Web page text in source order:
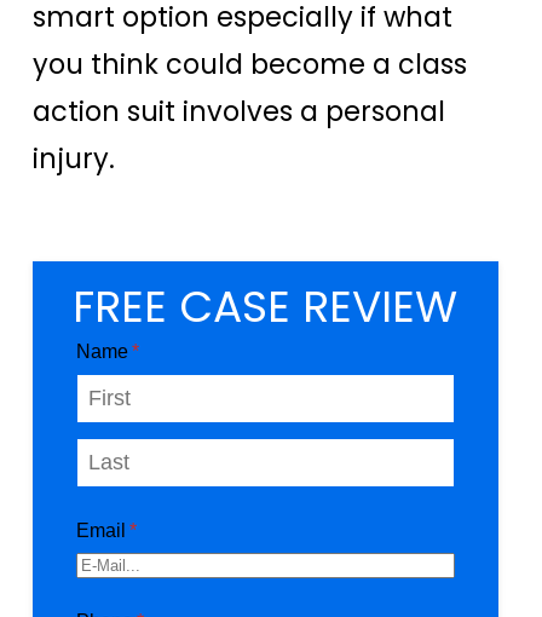
smart option especially if what
you think could become a class
action suit involves a personal
injury.
FREE CASE REVIEW